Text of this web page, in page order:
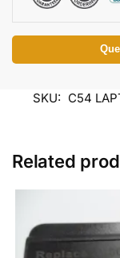
SKU: C54
Related